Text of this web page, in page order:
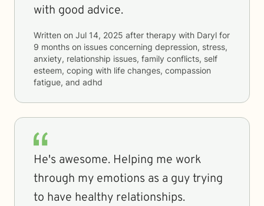
with good advice.
Written on Jul 14, 2025 after therapy with Daryl for
9 months on issues concerning depression, stress,
anxiety, relationship issues, family conflicts, self
esteem, coping with life changes, compassion
fatigue, and adhd
He's awesome. Helping me work
through my emotions as a guy trying
to have healthy relationships.